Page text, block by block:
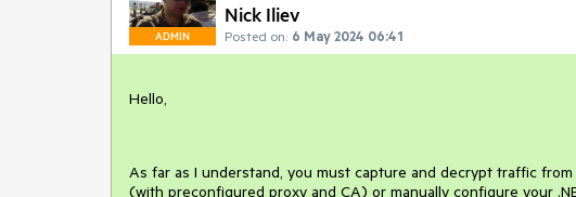
ADMIN
Nick Iliev
Posted on: 6 May 2024 06:41
Hello,
As far as I understand, you must capture and decrypt traffic
(with preconfigured proxy and CA) or manually configure your